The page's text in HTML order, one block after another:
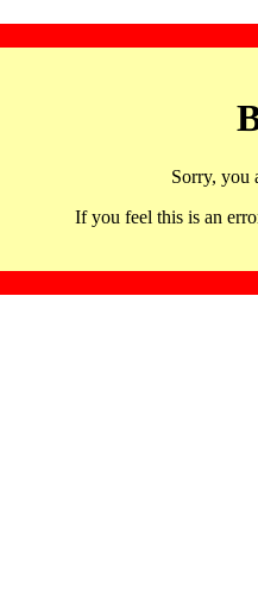
Sorry, you
If you feel this is an